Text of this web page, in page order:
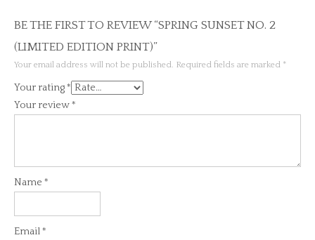
BE THE FIRST TO REVIEW “SPRING SUNSET NO. 2
(LIMITED EDITION PRINT)”
Your email address will not be published. Required fields are marked *
Your rating*
Your review*
Name *
Email*